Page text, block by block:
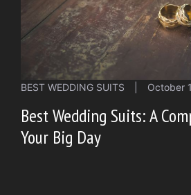
BEST WEDDING SUITS October
Best Wedding Suits: A
Your Big Day